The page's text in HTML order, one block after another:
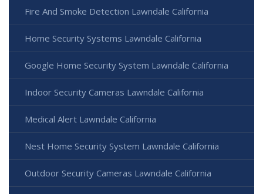
Fire And Smoke Detection Lawndale California
Home Security Systems Lawndale California
Google Home Security System Lawndale California
Indoor Security Cameras Lawndale California
Medical Alert Lawndale California
Nest Home Security System Lawndale California
Outdoor Security Cameras Lawndale California